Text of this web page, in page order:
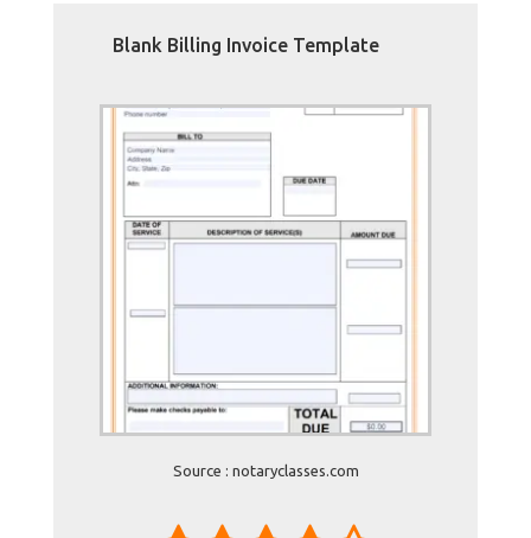
Blank Billing Invoice Template
Source : notaryclasses.com